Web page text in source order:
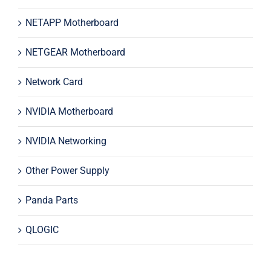
NETAPP Motherboard
NETGEAR Motherboard
Network Card
NVIDIA Motherboard
NVIDIA Networking
Other Power Supply
Panda Parts
QLOGIC